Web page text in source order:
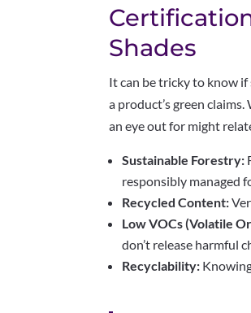
Shades
It can be tricky to know
a product’s green
an eye out for might
Sustainable Forestry:
responsibly managed
Recycled Content:
Low VOCs (Volatile
don’t release harmful
Recyclability: